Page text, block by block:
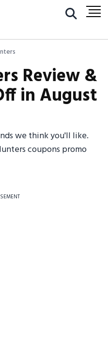
Review &
in August
we think you'll like.
coupons promo